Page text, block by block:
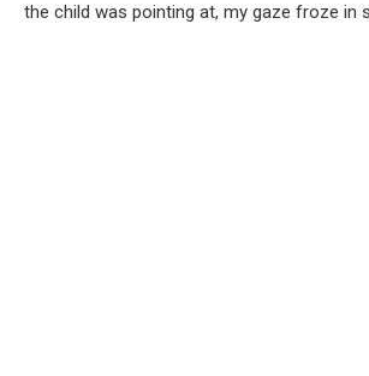
the child was pointing at, my gaze froze in